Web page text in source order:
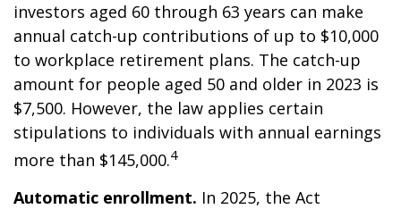
investors aged 60 through 63 years can make
annual catch-up contributions of up to $10,000
to workplace retirement plans. The catch-up
amount for people aged 50 and older in 2023 is
$7,500. However, the law applies certain
stipulations to individuals with annual earnings
more than $145,000.4
Automatic enrollment. In 2025, the Act